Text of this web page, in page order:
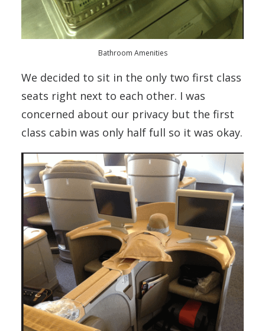
Bathroom Amenities
We decided to sit in the only two first class
seats right next to each other. I was
concerned about our privacy but the first
class cabin was only half full so it was okay.